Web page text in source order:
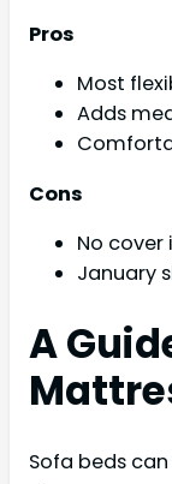
Pros
Most
Adds
Cons
No cover
January
A
Sofa beds